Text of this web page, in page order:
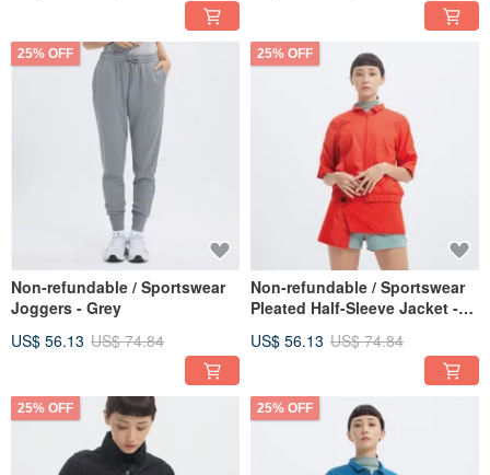
25% OFF
Non-refundable / Sportswear
Joggers - Grey
US$ 56.13 US$ 74.84
25% OFF
Non-refundable / Sportswear
Pleated Half-Sleeve Jacket -
US$ 56.13 US$ 74.84
25% OFF 25% OFF